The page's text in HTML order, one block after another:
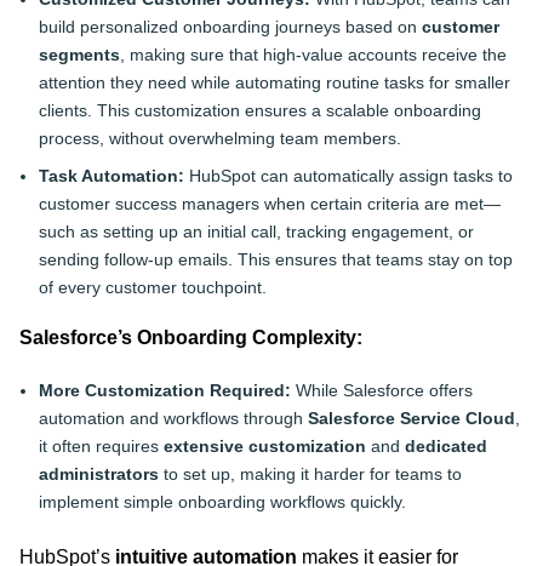
build personalized onboarding journeys based on customer
segments, making sure that high-value accounts receive the
attention they need while automating routine tasks for smaller
clients. This customization ensures a scalable onboarding
process, without overwhelming team members.
Task Automation: HubSpot can automatically assign tasks to
customer success managers when certain criteria are met—
such as setting up an initial call, tracking engagement, or
sending follow-up emails. This ensures that teams stay on top
of every customer touchpoint.
Salesforce’s Onboarding Complexity:
More Customization Required: While Salesforce offers
automation and workflows through Salesforce Service Cloud
it often requires extensive customization and dedicated
administrators to set up, making it harder for teams to
implement simple onboarding workflows quickly.
HubSpot’s intuitive automation makes it easier for